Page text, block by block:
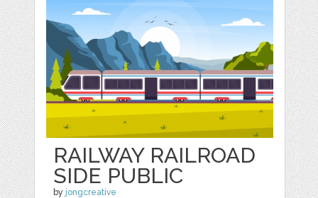
RAILWAY RAILROAD
SIDE PUBLIC
by jongcreative